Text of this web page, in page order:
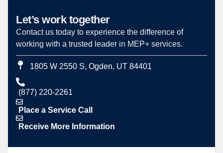
Let’s work together
Contact us today to experience the difference of
working with a trusted leader in MEP+ services.
1805 W 2550 S, Ogden, UT 84401
(877) 220-2261
Place a Service Call
Receive More Information